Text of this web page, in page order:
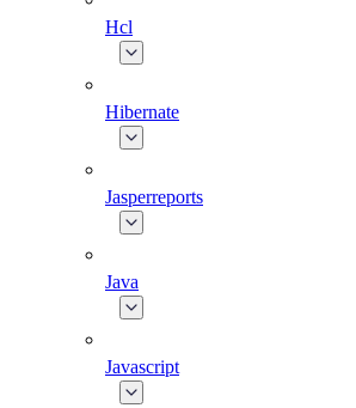
Hcl
Hibernate
Jasperreports
Java
Javascript